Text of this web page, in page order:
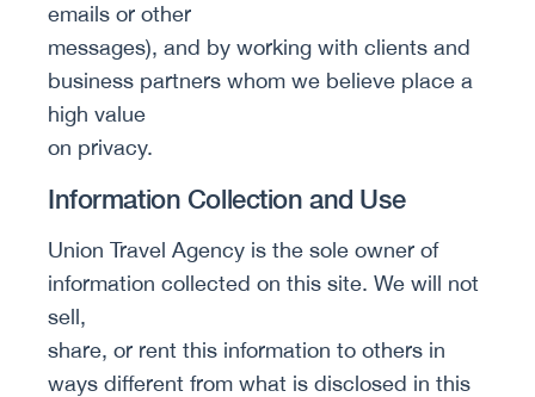
emails or other
messages), and by working with clients and
business partners whom we believe place a
high value
on privacy.
Information Collection and Use
Union Travel Agency is the sole owner of
information collected on this site. We will not
sell,
share, or rent this information to others in
ways different from what is disclosed in this